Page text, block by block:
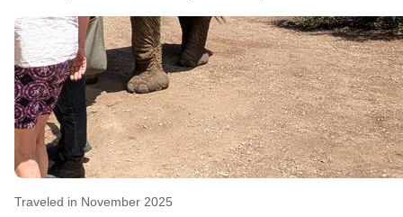
Traveled in November 2025